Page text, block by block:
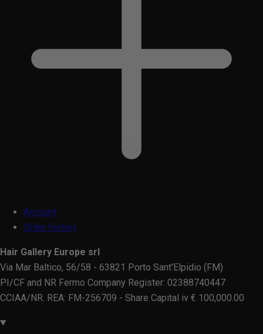
Account
Order history
Hair Gallery Europe srl
Via Mar Baltico, 56/58 - 63821 Porto Sant'Elpidio (FM)
PI/CF and NR Fermo Company Register: 02388740447
CCIAA/NR. REA: FM-256709 - Share Capital iv € 100,000.00